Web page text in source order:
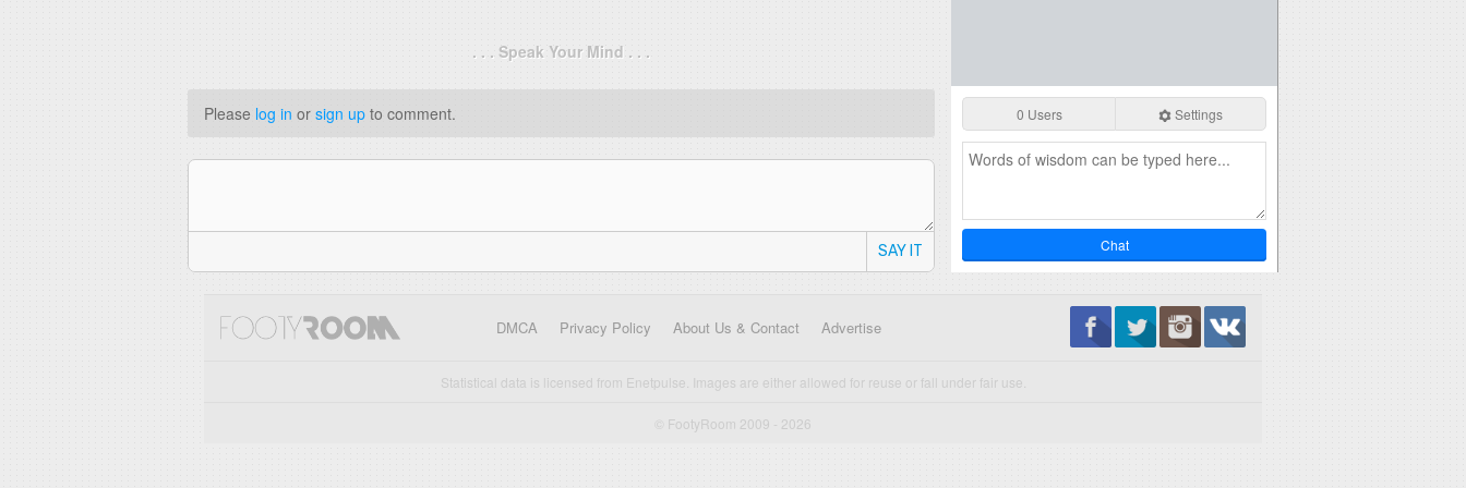
. . . Speak Your Mind . . .
Please log in or sign up to comment.
SAY IT
0 Users Settings
Chat
DMCA Privacy Policy About Us & Contact Advertise
Statistical data is licensed from Enetpulse. Images are either allowed for reuse or fall under fair use.
© FootyRoom 2009 - 2026